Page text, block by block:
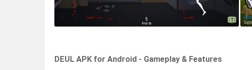
DEUL APK for Android - Gameplay & Features